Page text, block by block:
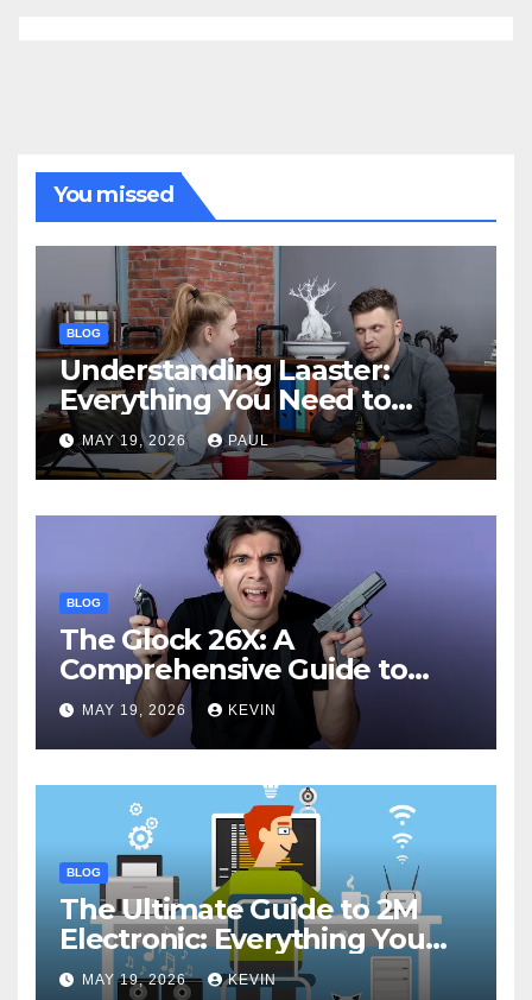
You missed
BLOG
Understanding Laaster:
Everything You Need to
Know
MAY 19, 2026 PAUL
BLOG
The Glock 26X: A
Comprehensive Guide to
Features, Performance, and
Comparisons
MAY 19, 2026 KEVIN
BLOG
The Ultimate Guide to 2M
Electronic: Everything You
Need to Know
MAY 19, 2026 KEVIN